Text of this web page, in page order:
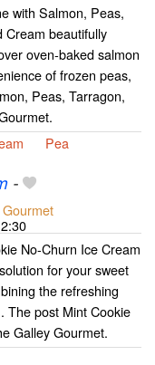
with Salmon, Peas,
Cream beautifully
oven-baked salmon
of frozen peas,
Peas, Tarragon,
Pea
-
No-Churn Ice Cream
for your sweet
the refreshing
post Mint Cookie
Galley Gourmet.